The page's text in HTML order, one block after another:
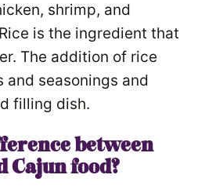
shrimp, and
is the ingredient that
The addition of rice
and seasonings and
filling dish.
between
Cajun food?